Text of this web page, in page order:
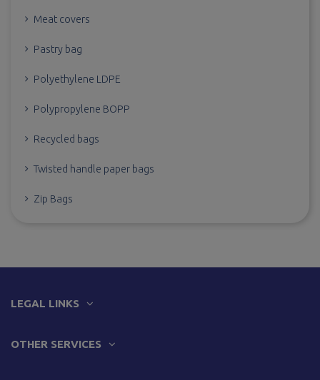
Meat covers
Pastry bag
Polyethylene LDPE
Polypropylene BOPP
Recycled bags
Twisted handle paper bags
Zip Bags
LEGAL LINKS
OTHER SERVICES